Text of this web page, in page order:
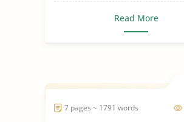
Read More
7 pages ~ 1791 words